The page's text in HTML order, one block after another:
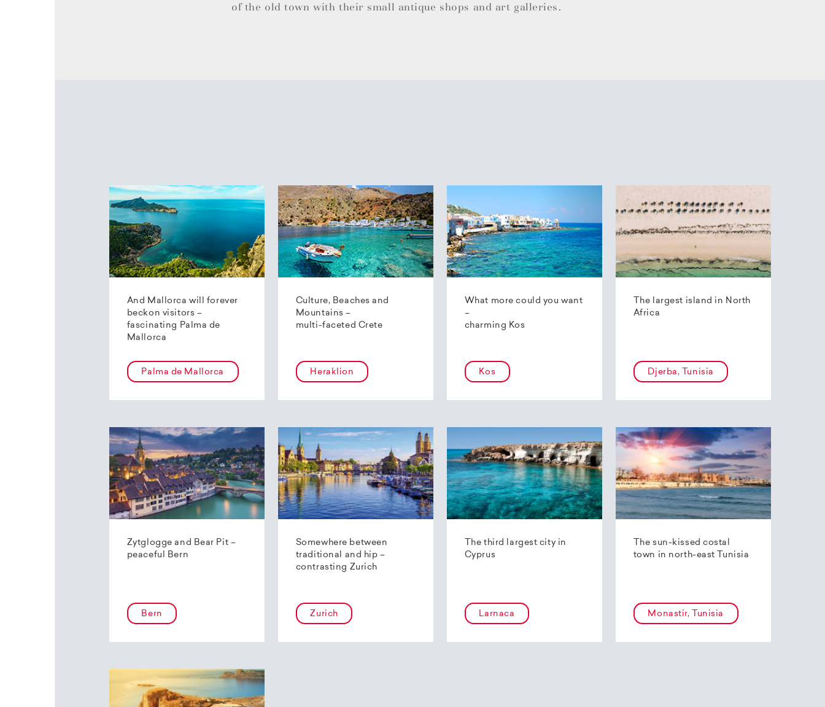
of the old town with their small antique shops and art galleries.
And Mallorca will forever
beckon visitors –
fascinating Palma de
Mallorca
Palma de Mallorca
Culture, Beaches and
Mountains –
multi-faceted Crete
Heraklion
What more could you want
–
charming Kos
Kos
The largest island in North
Africa
Djerba, Tunisia
Zytglogge and Bear Pit –
peaceful Bern
Bern
Somewhere between
traditional and hip –
contrasting Zurich
Zurich
The third largest city in
Cyprus
Larnaca
The sun-kissed costal
town in north-east Tunisia
Monastir, Tunisia